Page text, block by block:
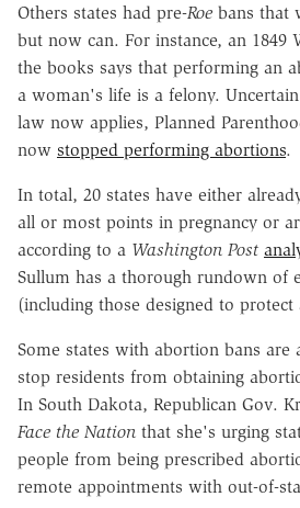
Others states had pre-Roe bans that
but now can. For instance, an 1849
the books says that performing an
a woman's life is a felony.
law now applies, Planned
now stopped performing abortions.
In total, 20 states have either
all or most points in pregnancy or
according to a Washington Post
Sullum has a thorough rundown of
(including those designed to protect
Some states with abortion bans are
stop residents from obtaining
In South Dakota, Republican Gov.
Face the Nation that she's urging
people from being prescribed
remote appointments with out-of-